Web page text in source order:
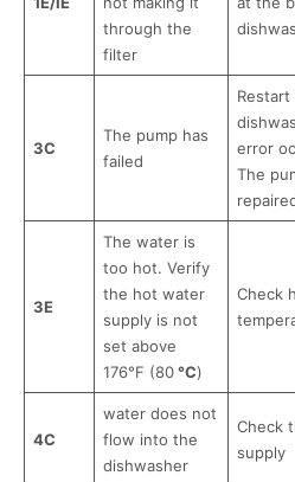
through the
filter
3С
The pump has
failed
Restart
error
The
3E
The water is
too hot. Verify
the hot water
supply is not
set above
176°F (80°C)
Check
4C
water does not
flow into the
dishwasher
Check
supply